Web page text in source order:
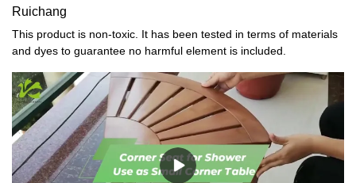
Ruichang
This product is non-toxic. It has been tested in terms of materials
and dyes to guarantee no harmful element is included.